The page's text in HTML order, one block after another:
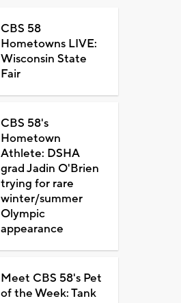
CBS 58
Hometowns LIVE:
Wisconsin State
Fair
CBS 58's
Hometown
Athlete: DSHA
grad Jadin O'Brien
trying for rare
winter/summer
Olympic
appearance
Meet CBS 58's Pet
of the Week: Tank